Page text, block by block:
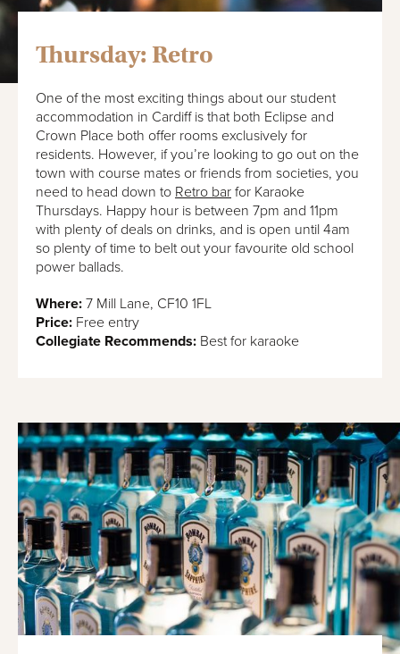
Thursday: Retro
One of the most exciting things about our student
accommodation in Cardiff is that both Eclipse and
Crown Place both offer rooms exclusively for
residents. However, if you’re looking to go out on the
town with course mates or friends from societies, you
need to head down to Retro bar for Karaoke
Thursdays. Happy hour is between 7pm and 11pm
with plenty of deals on drinks, and is open until 4am
so plenty of time to belt out your favourite old school
power ballads.
Where: ​​7 Mill Lane, CF10 1FL
Price: Free entry
Collegiate Recommends: Best for karaoke